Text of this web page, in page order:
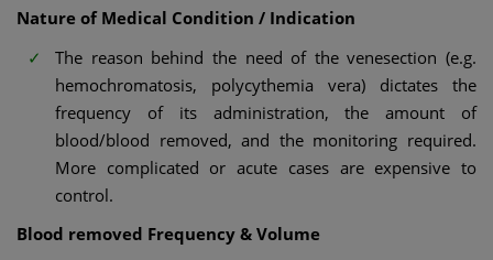
Nature of Medical Condition / Indication
The reason behind the need of the venesection (e.g.
hemochromatosis, polycythemia vera) dictates the
frequency of its administration, the amount of
blood/blood removed, and the monitoring required.
More complicated or acute cases are expensive to
control.
Blood removed Frequency & Volume